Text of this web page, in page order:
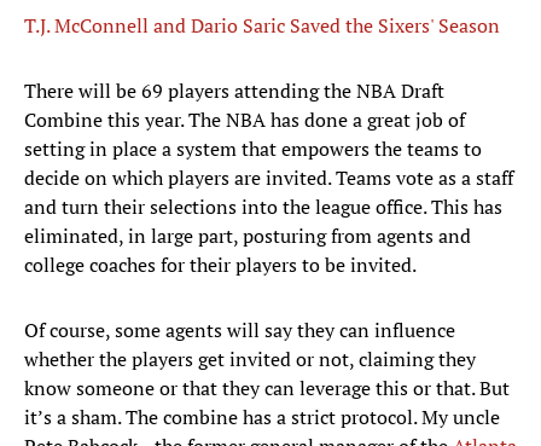
T.J. McConnell and Dario Saric Saved the Sixers' Season
There will be 69 players attending the NBA Draft
Combine this year. The NBA has done a great job of
setting in place a system that empowers the teams to
decide on which players are invited. Teams vote as a staff
and turn their selections into the league office. This has
eliminated, in large part, posturing from agents and
college coaches for their players to be invited.
Of course, some agents will say they can influence
whether the players get invited or not, claiming they
know someone or that they can leverage this or that. But
it’s a sham. The combine has a strict protocol. My uncle